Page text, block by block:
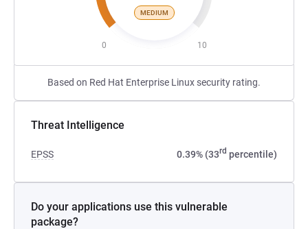
MEDIUM
0 10
Based on Red Hat Enterprise Linux security rating.
Threat Intelligence
EPSS 0.39% (33rd percentile)
Do your applications use this vulnerable
package?